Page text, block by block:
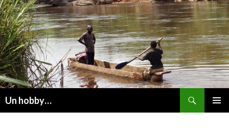
Un hobby…